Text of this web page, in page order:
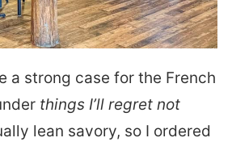
a strong case for the French
things I’ll regret not
lean savory, so I ordered